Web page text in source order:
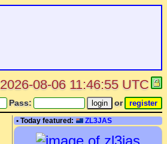
2026-08-06 11:46:55 UTC
Pass: or
• Today featured: ZL3JAS